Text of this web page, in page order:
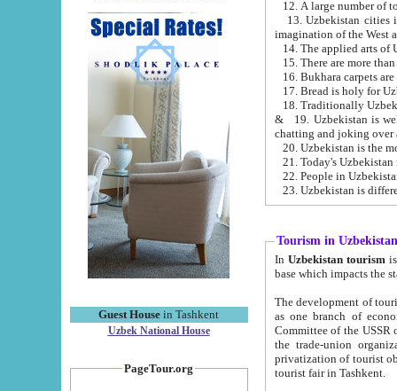
Guest House in Tashkent
Uzbek National House
PageTour.org
13. Uzbekistan cities including
15. There are more
16. Bukhara carpets
17. Bread is holy for
& 19. Uzbekistan is well known for
chatting and joking over
22. People in
Tourism in Uzbekistan
In Uzbekistan tourism is
The development of tourism in
as one branch of economy on the basis
Committee of the USSR on Foreign Tourism, the Bureau of Youth
the trade-union organizations, etc. This period covers 1992-1995. Since this moment there started
privatization of tourist objects,
tourist fair in Tashkent.